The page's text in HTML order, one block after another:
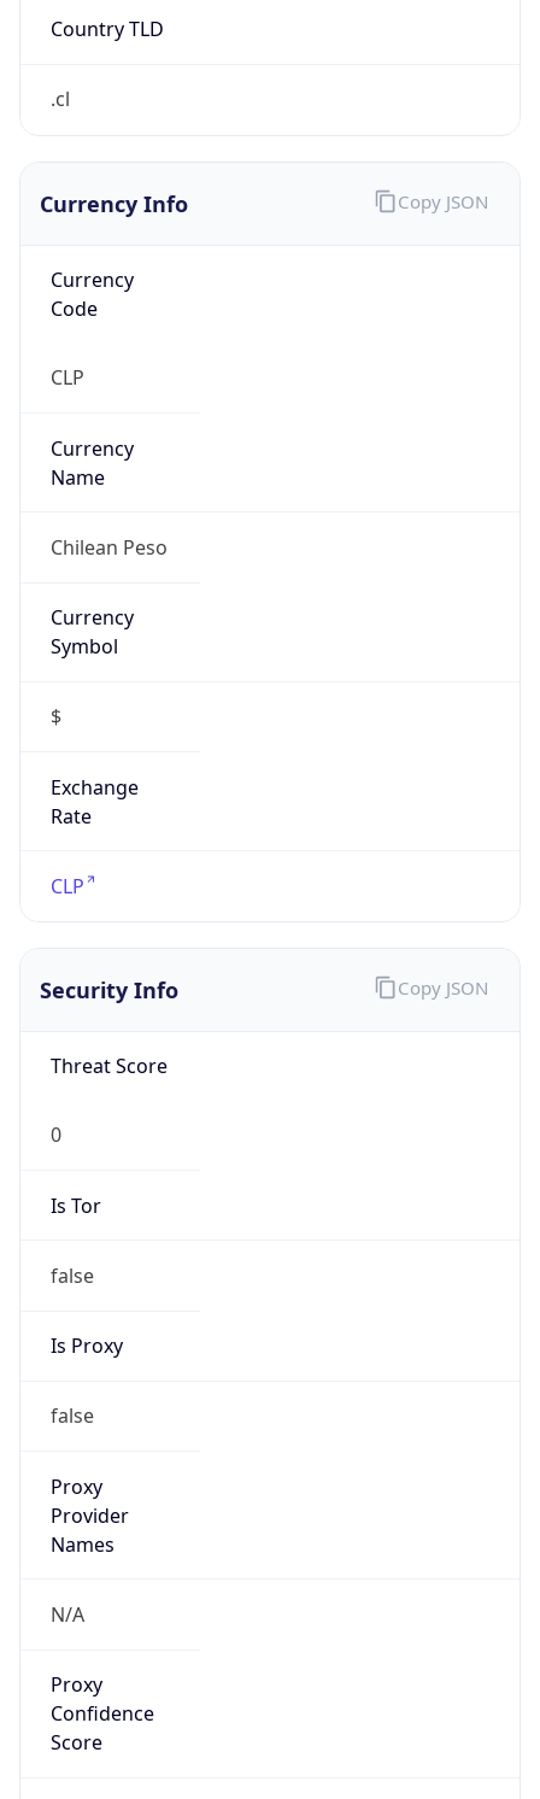
Country TLD
.cl
Currency Info
Currency
Code
CLP
Currency
Name
Chilean Peso
Currency
Symbol
$
Exchange
Rate
CLP
Copy JSON
Security Info
Threat Score
0
Is Tor
false
Is Proxy
false
Proxy
Provider
Names
N/A
Proxy
Confidence
Score
Copy JSON